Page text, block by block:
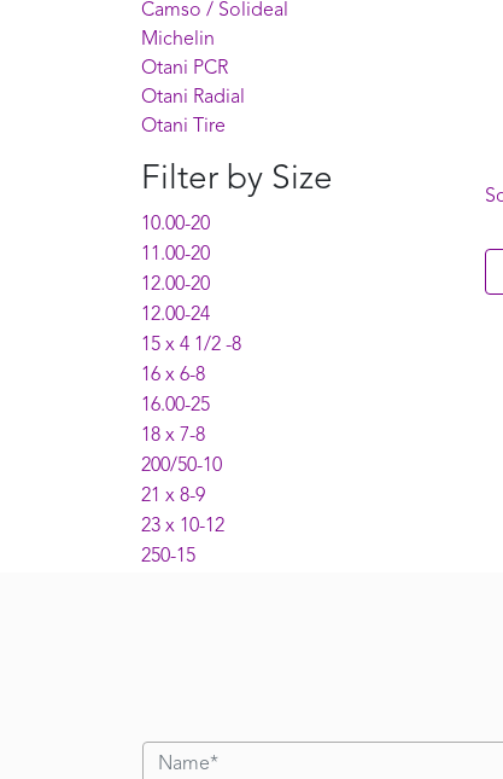
Camso / Solideal
Michelin
Otani PCR
Otani Radial
Otani Tire
Filter by Size
10.00-20
11.00-20
12.00-20
12.00-24
15 x 4 1/2 -8
16 x 6-8
16.00-25
18 x 7-8
200/50-10
21 x 8-9
23 x 10-12
250-15
5.50-15
6.00-15